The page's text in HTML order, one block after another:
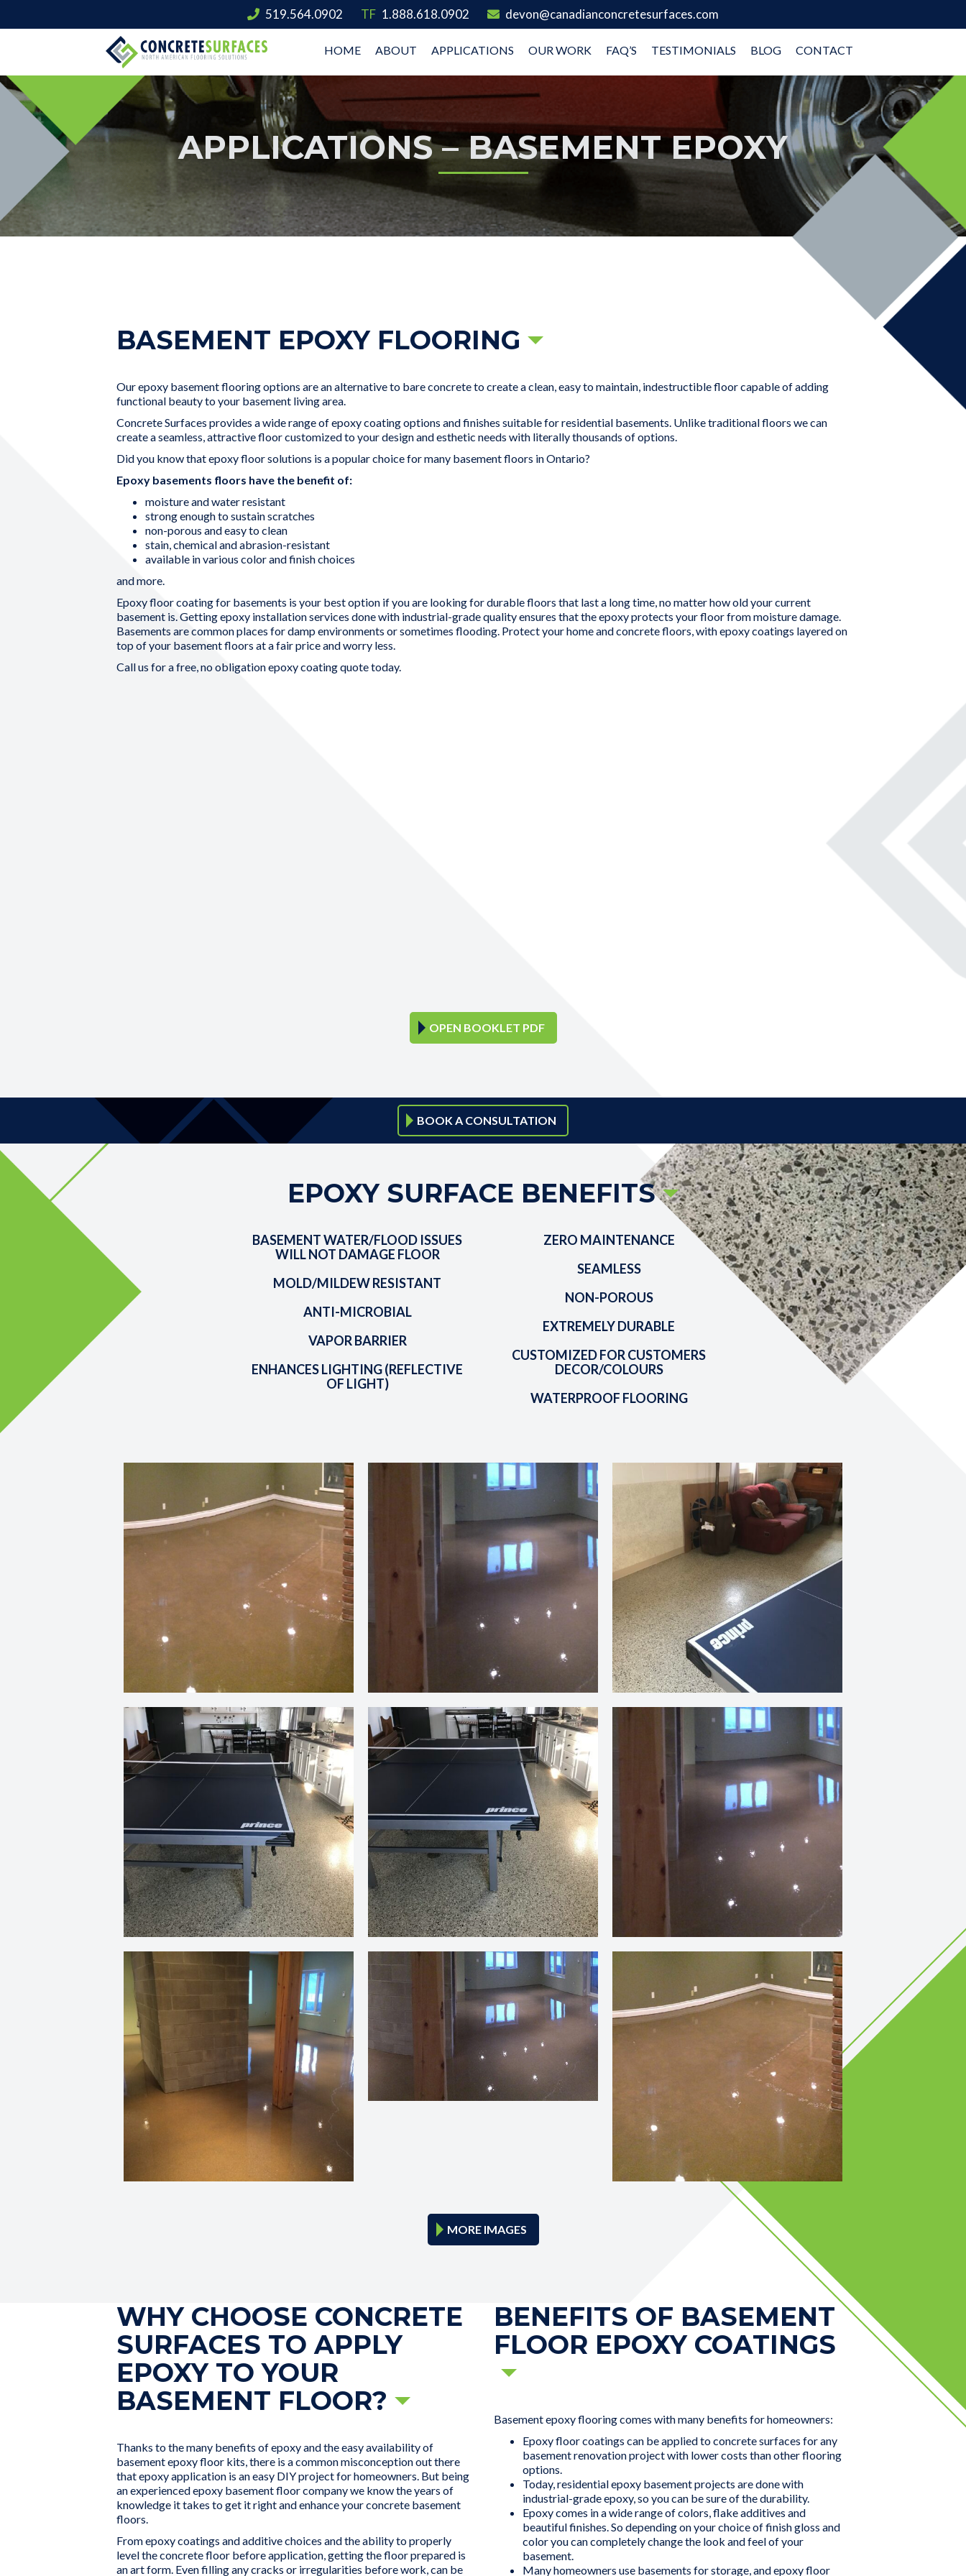
519.564.0902 TF 1.888.618.0902 devon@canadianconcretesurfaces.com
HOME ABOUT APPLICATIONS OUR WORK FAQ’S TESTIMONIALS BLOG CONTACT
APPLICATIONS – BASEMENT EPOXY
BASEMENT EPOXY FLOORING
Our epoxy basement flooring options are an alternative to bare concrete to create a clean, easy to maintain, indestructible floor capable of adding
functional beauty to your basement living area.
Concrete Surfaces provides a wide range of epoxy coating options and finishes suitable for residential basements. Unlike traditional floors we can
create a seamless, attractive floor customized to your design and esthetic needs with literally thousands of options.
Did you know that epoxy floor solutions is a popular choice for many basement floors in Ontario?
Epoxy basements floors have the benefit of:
moisture and water resistant
strong enough to sustain scratches
non-porous and easy to clean
stain, chemical and abrasion-resistant
available in various color and finish choices
and more.
Epoxy floor coating for basements is your best option if you are looking for durable floors that last a long time, no matter how old your current
basement is. Getting epoxy installation services done with industrial-grade quality ensures that the epoxy protects your floor from moisture damage.
Basements are common places for damp environments or sometimes flooding. Protect your home and concrete floors, with epoxy coatings layered on
top of your basement floors at a fair price and worry less.
Call us for a free, no obligationepoxy coating quotetoday.
OPEN BOOKLET PDF
BOOK A CONSULTATION
EPOXY SURFACE BENEFITS
BASEMENT WATER/FLOOD ISSUES
WILL NOT DAMAGE FLOOR
MOLD/MILDEW RESISTANT
ANTI-MICROBIAL
VAPOR BARRIER
ENHANCES LIGHTING (REFLECTIVE
OF LIGHT)
ZERO MAINTENANCE
SEAMLESS
NON-POROUS
EXTREMELY DURABLE
CUSTOMIZED FOR CUSTOMERS
DECOR/COLOURS
WATERPROOF FLOORING
MORE IMAGES
WHY CHOOSE CONCRETE
SURFACES TO APPLY
EPOXY TO YOUR
BASEMENT FLOOR?
Thanks to the many benefits of epoxy and the easy availability of
basement epoxy floor kits, there is a common misconception out there
that epoxy application is an easy DIY project for homeowners. But being
an experienced epoxy basement floor company we know the years of
knowledge it takes to get it right and enhance your concrete basement
floors.
From epoxy coatings and additive choices and the ability to properly
level the concrete floor before application, getting the floor prepared is
an art form. Even filling any cracks or irregularities before work, can be
BENEFITS OF BASEMENT
FLOOR EPOXY COATINGS
Basement epoxy flooring comes with many benefits for homeowners:
Epoxy floor coatings can be applied to concrete surfaces for any
basement renovation project with lower costs than other flooring
options.
Today, residential epoxy basement projects are done with
industrial-grade epoxy, so you can be sure of the durability.
Epoxy comes in a wide range of colors, flake additives and
beautiful finishes. So depending on your choice of finish gloss and
color you can completely change the look and feel of your
basement.
Many homeowners use basements for storage, and epoxy floor